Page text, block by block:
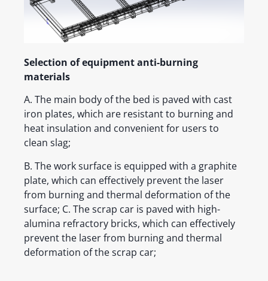
Selection of equipment anti-burning
materials
A. The main body of the bed is paved with cast
iron plates, which are resistant to burning and
heat insulation and convenient for users to
clean slag;
B. The work surface is equipped with a graphite
plate, which can effectively prevent the laser
from burning and thermal deformation of the
surface; C. The scrap car is paved with high-
alumina refractory bricks, which can effectively
prevent the laser from burning and thermal
deformation of the scrap car;